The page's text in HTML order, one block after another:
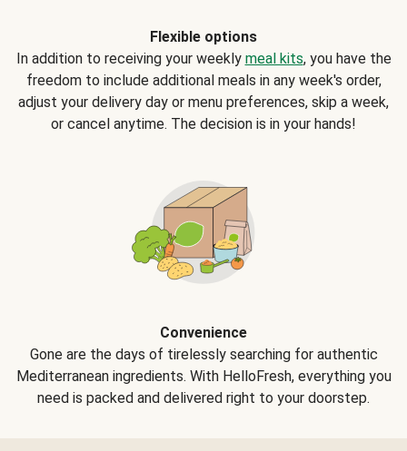
Flexible options
In addition to receiving your weekly meal kits, you have the
freedom to include additional meals in any week's order,
adjust your delivery day or menu preferences, skip a week,
or cancel anytime. The decision is in your hands!
Convenience
Gone are the days of tirelessly searching for authentic
Mediterranean ingredients. With HelloFresh, everything you
need is packed and delivered right to your doorstep.